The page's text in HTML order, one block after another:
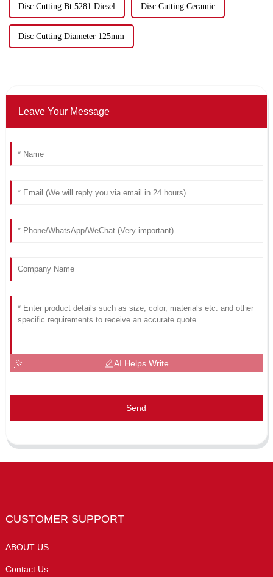
Disc Cutting Bt 5281 Diesel Disc Cutting Ceramic
Disc Cutting Diameter 125mm
Leave Your Message
AI Helps Write
Send
CUSTOMER SUPPORT
ABOUT US
Contact Us